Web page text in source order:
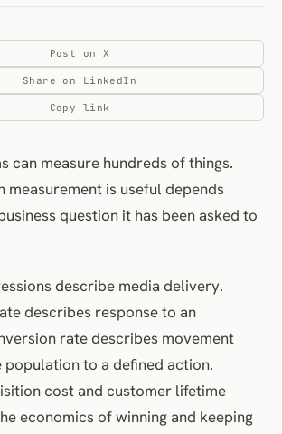
conversion rate
rate
Post on X
Share on LinkedIn
Copy link
can measure hundreds of things.
measurement is useful depends
question it has been asked to
describe media delivery.
describes response to an
rate describes movement
to a defined action.
cost and customer lifetime
economics of winning and keeping